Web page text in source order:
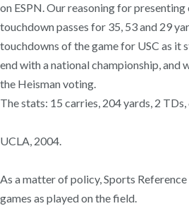
on ESPN. Our reasoning for
touchdown passes for 35, 53 and 29
touchdowns of the game for USC as it
end with a national championship, and
the Heisman voting.
The stats: 15 carries, 204 yards, 2 TDs,
UCLA, 2004.
As a matter of policy, Sports
games as played on the field.